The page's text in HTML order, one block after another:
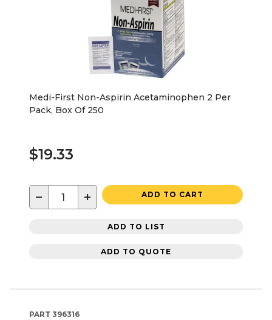
Medi-First Non-Aspirin Acetaminophen 2 Per
Pack, Box Of 250
$19.33
− + ADD TO CART
ADD TO LIST
ADD TO QUOTE
PART 396316